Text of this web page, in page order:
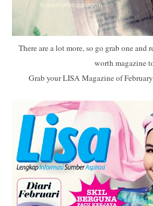
There are a lot more, so go grab one
worth magazine
Grab your LISA Magazine of